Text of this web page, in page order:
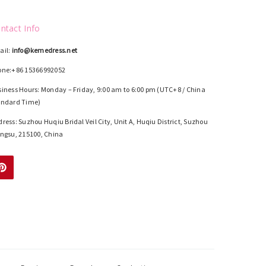
Info
info@kemedress.net
15366992052
Hours: Monday – Friday, 9:00 am to 6:00 pm (UTC+8 / China
Time)
Suzhou Huqiu Bridal Veil City, Unit A, Huqiu District, Suzhou
215100, China